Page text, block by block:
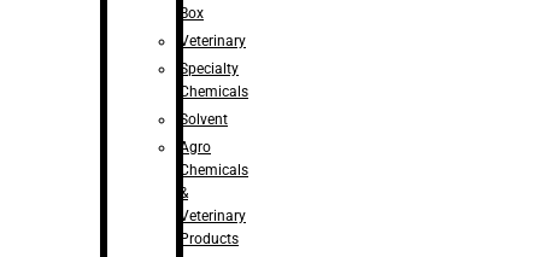
Box
Veterinary
Specialty
Chemicals
Solvent
Agro
Chemicals
&
Veterinary
Products